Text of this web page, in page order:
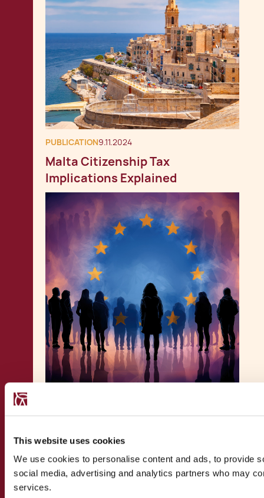
This website uses cookies
We use cookies to personalise content and ads, to provide
social media, advertising and analytics partners who may
services.
PUBLICATION9.11.2024
Malta Citizenship Tax
Implications Explained
Maltese Citizenship After EC v
Malta: One Year On –
Contributive Belonging in
European Citizenship Law